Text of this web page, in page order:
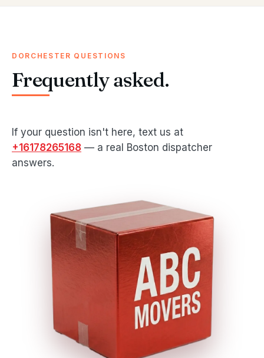
DORCHESTER QUESTIONS
Frequently asked.
If your question isn't here, text us at
+16178265168 — a real Boston dispatcher
answers.